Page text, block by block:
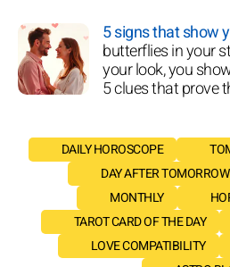
5 signs that show
butterflies in your
your look, you
5 clues that prove
DAILY HOROSCOPE
DAY AFTER TOMORROW
MONTHLY
TAROT CARD OF THE DAY
LOVE COMPATIBILITY